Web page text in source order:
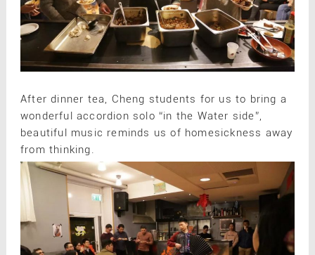
After dinner tea, Cheng students for us to bring a
wonderful accordion solo “in the Water side”,
beautiful music reminds us of homesickness away
from thinking.